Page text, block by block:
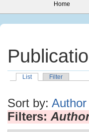
Home
List Filter
Sort by: Author
Filters: